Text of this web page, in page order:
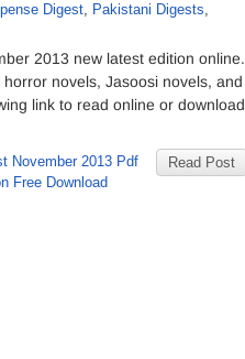
Digest, Pakistani Digests,
2013 new latest edition online.
novels, Jasoosi novels, and
link to read online or download
Read Post
November 2013 Pdf
Free Download